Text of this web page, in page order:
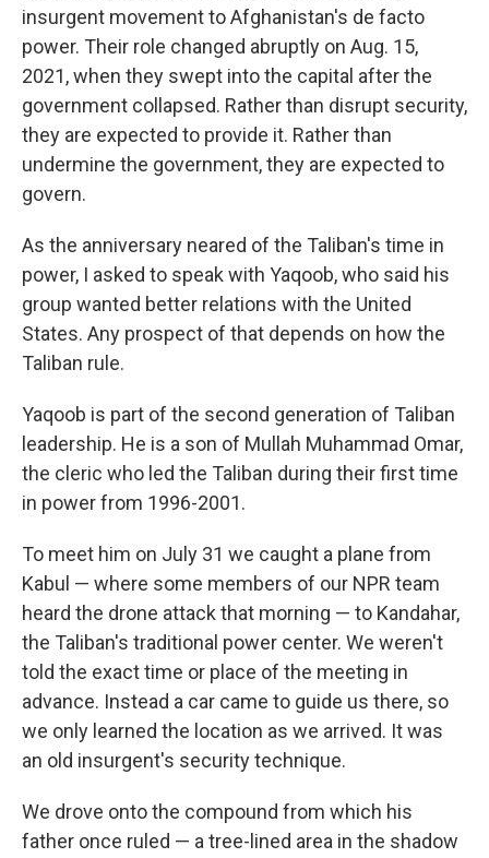
insurgent movement to Afghanistan's de facto
power. Their role changed abruptly on Aug. 15,
2021, when they swept into the capital after the
government collapsed. Rather than disrupt security,
they are expected to provide it. Rather than
undermine the government, they are expected to
govern.
As the anniversary neared of the Taliban's time in
power, I asked to speak with Yaqoob, who said his
group wanted better relations with the United
States. Any prospect of that depends on how the
Taliban rule.
Yaqoob is part of the second generation of Taliban
leadership. He is a son of Mullah Muhammad Omar,
the cleric who led the Taliban during their first time
in power from 1996-2001.
To meet him on July 31 we caught a plane from
Kabul — where some members of our NPR team
heard the drone attack that morning — to Kandahar,
the Taliban's traditional power center. We weren't
told the exact time or place of the meeting in
advance. Instead a car came to guide us there, so
we only learned the location as we arrived. It was
an old insurgent's security technique.
We drove onto the compound from which his
father once ruled — a tree-lined area in the shadow